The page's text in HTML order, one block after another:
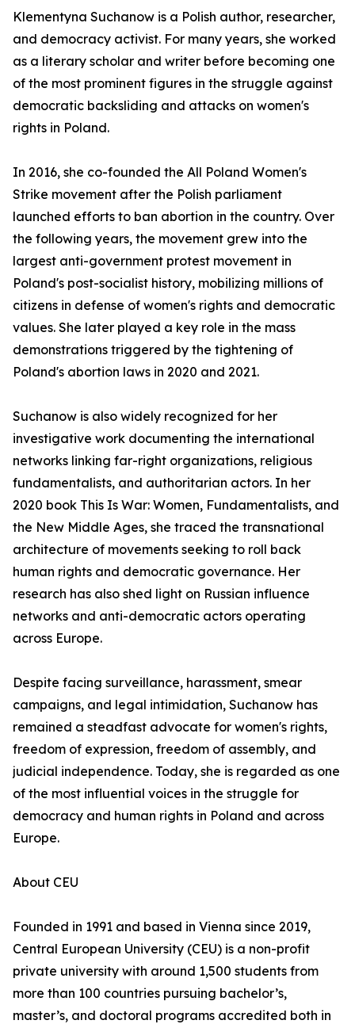
Klementyna Suchanow is a Polish author, researcher,
and democracy activist. For many years, she worked
as a literary scholar and writer before becoming one
of the most prominent figures in the struggle against
democratic backsliding and attacks on women's
rights in Poland.
In 2016, she co-founded the All Poland Women's
Strike movement after the Polish parliament
launched efforts to ban abortion in the country. Over
the following years, the movement grew into the
largest anti-government protest movement in
Poland's post-socialist history, mobilizing millions of
citizens in defense of women's rights and democratic
values. She later played a key role in the mass
demonstrations triggered by the tightening of
Poland's abortion laws in 2020 and 2021.
Suchanow is also widely recognized for her
investigative work documenting the international
networks linking far-right organizations, religious
fundamentalists, and authoritarian actors. In her
2020 book This Is War: Women, Fundamentalists, and
the New Middle Ages, she traced the transnational
architecture of movements seeking to roll back
human rights and democratic governance. Her
research has also shed light on Russian influence
networks and anti-democratic actors operating
across Europe.
Despite facing surveillance, harassment, smear
campaigns, and legal intimidation, Suchanow has
remained a steadfast advocate for women's rights,
freedom of expression, freedom of assembly, and
judicial independence. Today, she is regarded as one
of the most influential voices in the struggle for
democracy and human rights in Poland and across
Europe.
About CEU
Founded in 1991 and based in Vienna since 2019,
Central European University (CEU) is a non-profit
private university with around 1,500 students from
more than 100 countries pursuing bachelor’s,
master’s, and doctoral programs accredited both in